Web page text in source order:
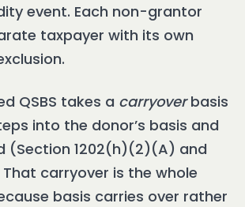
event. Each non-grantor
taxpayer with its own
QSBS takes a carryoverbasis
into the donor’s basis and
(Section 1202(h)(2)(A) and
That carryover is the whole
basis carries over rather